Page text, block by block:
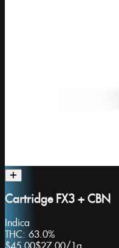
Cartridge FX3 + CBN
Indica
THC: 63.0%